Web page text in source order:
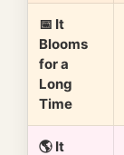
📅 It
Blooms
for a
Long
Time
🌎 It